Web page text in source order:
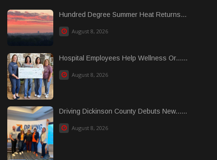
Hundred Degree Summer Heat Returns...
August 8, 2026
Hospital Employees Help Wellness Or......
August 8, 2026
Driving Dickinson County Debuts New......
August 8, 2026